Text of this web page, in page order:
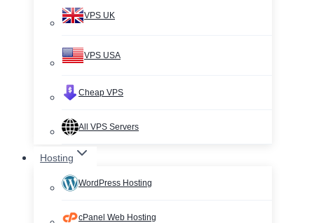
VPS UK
VPS USA
Cheap VPS
All VPS Servers
Hosting
WordPress Hosting
cPanel Web Hosting